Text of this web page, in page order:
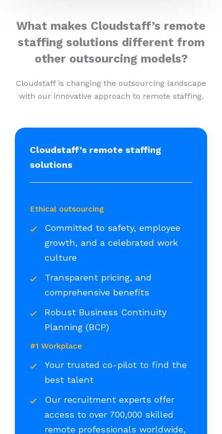
What makes Cloudstaff’s remote
staffing solutions different from
other outsourcing models?
Cloudstaff is changing the outsourcing landscape
with our innovative approach to remote staffing.
Cloudstaff’s remote staffing
solutions
Ethical outsourcing
Committed to safety, employee
growth, and a celebrated work
culture
Transparent pricing, and
comprehensive benefits
Robust Business Continuity
Planning (BCP)
#1 Workplace
Your trusted co-pilot to find the
best talent
Our recruitment experts offer
access to over 700,000 skilled
remote professionals worldwide,